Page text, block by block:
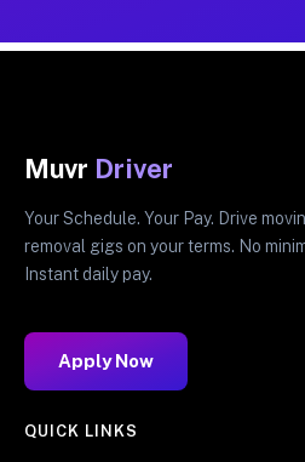
Muvr Driver
Your Schedule. Your Pay. Drive
removal gigs on your terms. No
Instant daily pay.
Apply Now
QUICK LINKS